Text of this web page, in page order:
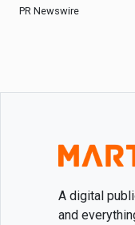
PR Newswire
A digital
and